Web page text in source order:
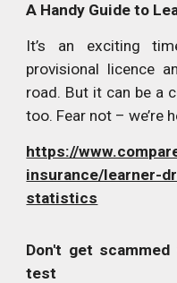
A Handy Guide to
It’s an exciting
provisional licence
road. But it can be a
too. Fear not – we’re
https://
insurance/learner-
statistics
Don't get
test